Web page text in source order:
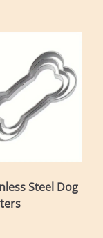
Steel Dog